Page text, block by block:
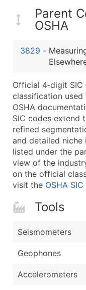
Website
Years in
Location
Modeled
Public /
...and more
Boost Your
Enhance your
Parent
OSHA
3829 -
Official 4‑digit
classification
OSHA
SIC codes extend
refined
and detailed niche
listed under the
view of the
on the official
visit the OSHA
Tools
Seismometers
Geophones
Accelerometers